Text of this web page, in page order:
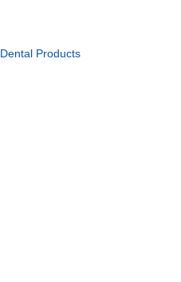
Dental Products